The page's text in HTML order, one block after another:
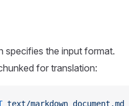
specifies the input format.
for translation:
text/markdown document.md